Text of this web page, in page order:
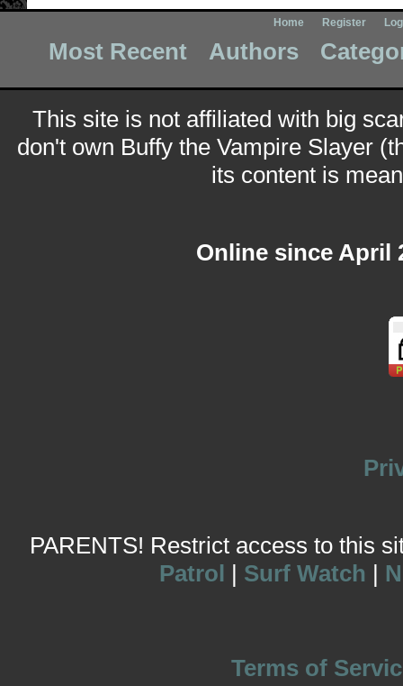
Home Register
Most Recent Authors
This site is not affiliated with big
don't own Buffy the Vampire Slayer
its content is
Online since April
PARENTS! Restrict access to this
Patrol | Surf Watch |
Terms of